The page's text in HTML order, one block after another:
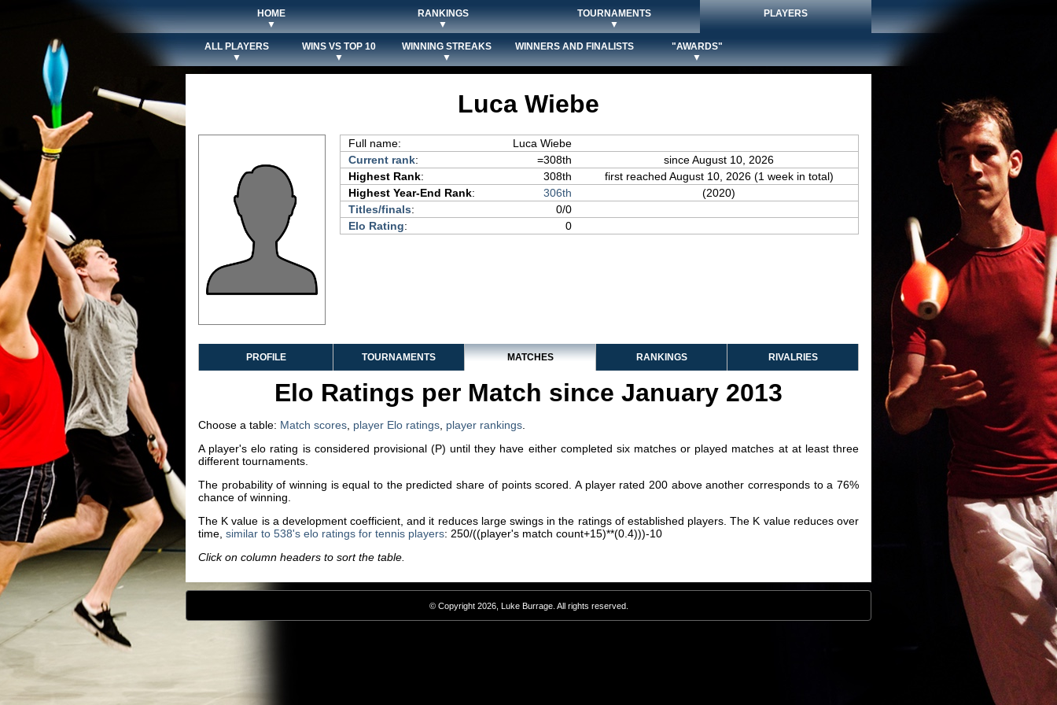
HOME
▼
RANKINGS
▼
TOURNAMENTS
▼
PLAYERS
ALL PLAYERS
▼
WINS VS TOP 10
▼
WINNING STREAKS
▼
WINNERS AND FINALISTS
"AWARDS"
▼
Luca Wiebe
Full name:
Luca Wiebe
Current rank: =308th
since August 10, 2026
Highest Rank: 308th
first reached August 10, 2026 (1 week in total)
Highest Year-End Rank: 306th
(2020)
Titles/finals:
0/0
Elo Rating: 0
PROFILE TOURNAMENTS MATCHES RANKINGS RIVALRIES
Elo Ratings per Match since January 2013
Choose a table: Match scores player Elo ratings player rankings
A player's elo rating is considered provisional (P) until they have either completed six matches or played matches at at least three
different tournaments.
The probability of winning is equal to the predicted share of points scored. A player rated 200 above another corresponds to a 76%
chance of winning.
The K value is a development coefficient, and it reduces large swings in the ratings of established players. The K value reduces over
time, similar to 538's elo ratings for tennis players: 250/((player's match count+15)**(0.4)))-10
Click on column headers to sort the table.
© Copyright 2026, Luke Burrage. All rights reserved.